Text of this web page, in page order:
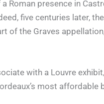
Roman presence in
five centuries later,
of the Graves
with a Louvre
most